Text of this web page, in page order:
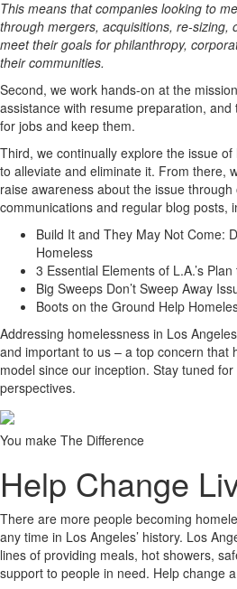
This means that companies looking to
through mergers, acquisitions, re-sizing,
meet their goals for philanthropy,
their communities.
Second, we work hands-on at the
assistance with resume preparation,
for jobs and keep them.
Third, we continually explore the issue of
to alleviate and eliminate it. From there,
raise awareness about the issue
communications and regular blog posts,
Build It and They May Not Come:
Homeless
3 Essential Elements of L.A.’s
Big Sweeps Don’t Sweep Away
Boots on the Ground Help
Addressing homelessness in Los
and important to us – a top concern that
model since our inception. Stay tuned
perspectives.
You make The Difference
Help Change
There are more people becoming
any time in Los Angeles’ history. Los
lines of providing meals, hot showers,
support to people in need. Help change